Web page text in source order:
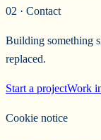
02 · Contact
Building something
replaced.
Start a projectWork
Cookie notice